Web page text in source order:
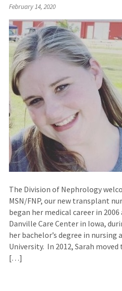
February 14, 2020
The Division of Nephrology
MSN/FNP, our new transplant
began her medical career in
Danville Care Center in Iowa,
her bachelor’s degree in nursing
University. In 2012, Sarah moved
[…]